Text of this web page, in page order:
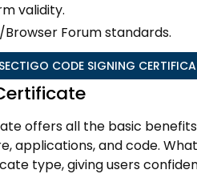
validity.
Forum standards.
CODE SIGNING
offers all the basic
applications, and code.
type, giving users